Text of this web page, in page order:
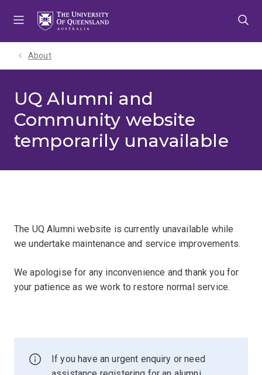
About
UQ Alumni and
Community website
temporarily unavailable
The UQ Alumni website is currently unavailable while
we undertake maintenance and service improvements.
We apologise for any inconvenience and thank you for
your patience as we work to restore normal service.
If you have an urgent enquiry or need